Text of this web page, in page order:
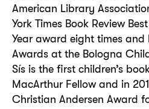
American Library
York Times Book Review
Year award eight times
Awards at the Bologna
Sís is the first children’s
MacArthur Fellow and in
Christian Andersen Award